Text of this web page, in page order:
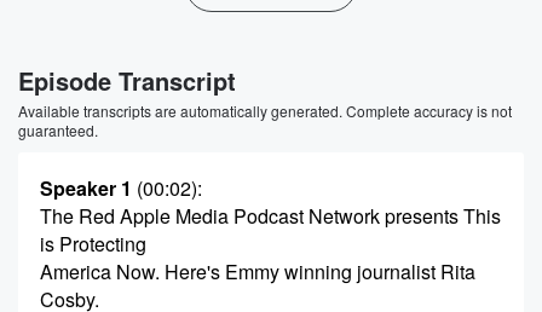
Episode Transcript
Available transcripts are automatically generated. Complete accuracy is not
guaranteed.
Speaker 1 (00:02):
The Red Apple Media Podcast Network presents This
is Protecting
America Now. Here's Emmy winning journalist Rita
Cosby.